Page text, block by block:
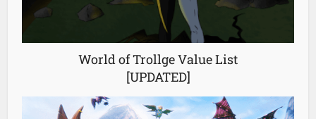
World of Trollge Value List
[UPDATED]